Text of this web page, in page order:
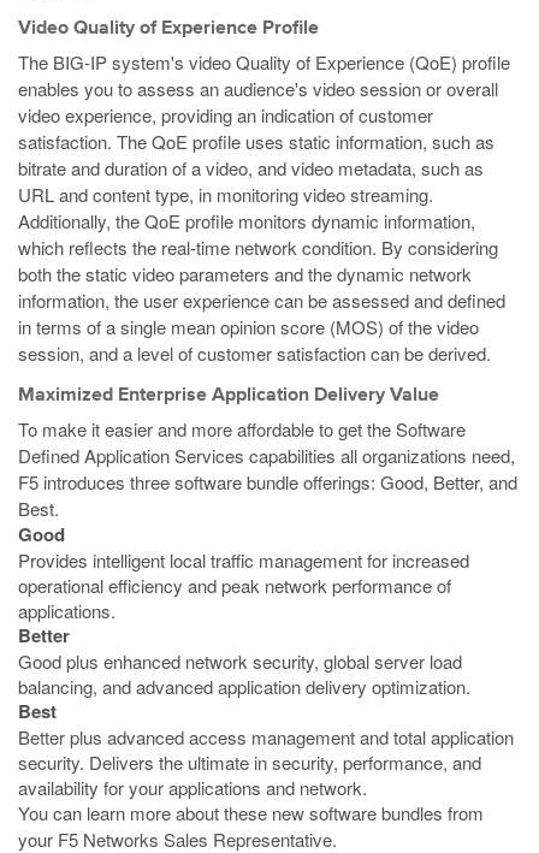
Video Quality of Experience Profile
The BIG-IP system's video Quality of Experience (QoE) profile
enables you to assess an audience's video session or overall
video experience, providing an indication of customer
satisfaction. The QoE profile uses static information, such as
bitrate and duration of a video, and video metadata, such as
URL and content type, in monitoring video streaming.
Additionally, the QoE profile monitors dynamic information,
which reflects the real-time network condition. By considering
both the static video parameters and the dynamic network
information, the user experience can be assessed and defined
in terms of a single mean opinion score (MOS) of the video
session, and a level of customer satisfaction can be derived.
Maximized Enterprise Application Delivery Value
To make it easier and more affordable to get the Software
Defined Application Services capabilities all organizations need,
F5 introduces three software bundle offerings: Good, Better, and
Best.
Good
Provides intelligent local traffic management for increased
operational efficiency and peak network performance of
applications.
Better
Good plus enhanced network security, global server load
balancing, and advanced application delivery optimization.
Best
Better plus advanced access management and total application
security. Delivers the ultimate in security, performance, and
availability for your applications and network.
You can learn more about these new software bundles from
your F5 Networks Sales Representative.